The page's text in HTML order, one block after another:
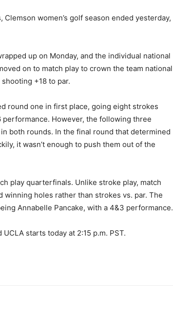
women’s golf season ended yesterday,
up on Monday, and the individual national
on to match play to crown the team national
+18 to par.
round one in first place, going eight strokes
performance. However, the following three
both rounds. In the final round that determined
it wasn’t enough to push them out of the
play quarterfinals. Unlike stroke play, match
holes rather than strokes vs. par. The
Annabelle Pancake, with a 4&3 performance.
starts today at 2:15 p.m. PST.